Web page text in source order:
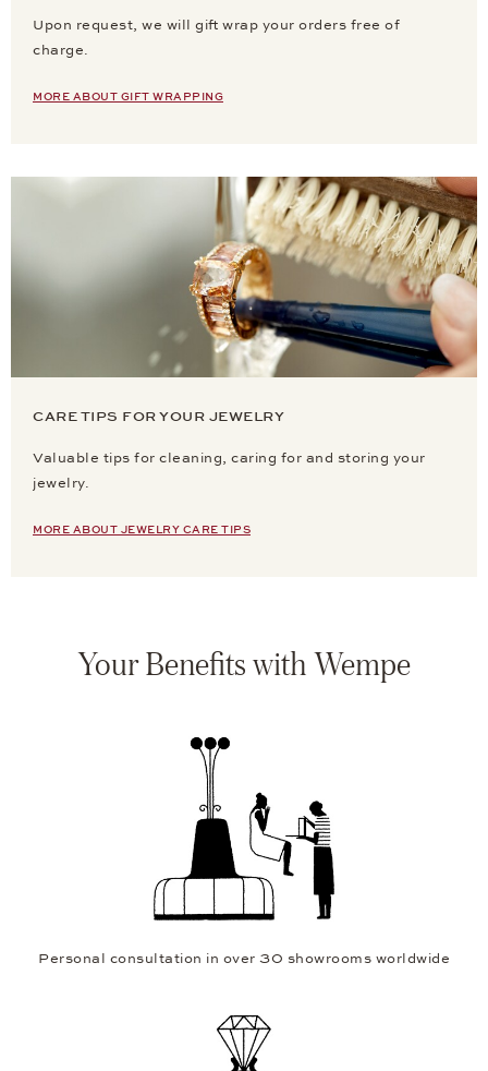
Upon request, we will gift wrap your orders free of
charge.
MORE ABOUT GIFT WRAPPING
CARE TIPS FOR YOUR JEWELRY
Valuable tips for cleaning, caring for and storing your
jewelry.
MORE ABOUT JEWELRY CARE TIPS
Your Benefits with Wempe
Personal consultation in over 30 showrooms worldwide